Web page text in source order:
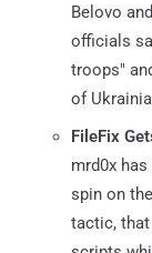
Belovo
officials
troops"
of
FileFix
mrd0x
spin on
tactic,